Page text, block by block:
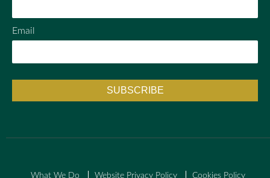
Email
What We Do Website Privacy Policy Cookies Policy